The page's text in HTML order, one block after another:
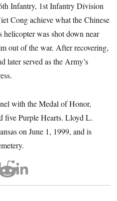
Infantry, 1st Infantry Division
Cong achieve what the Chinese
was shot down near
out of the war. After recovering,
later served as the Army’s
with the Medal of Honor,
five Purple Hearts. Lloyd L.
on June 1, 1999, and is